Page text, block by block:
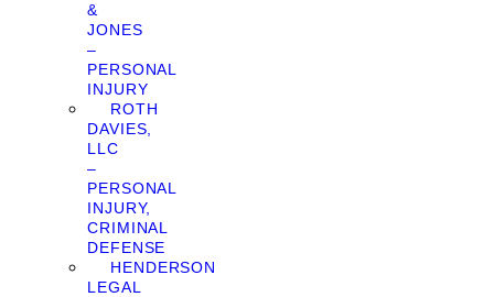
&
JONES
–
PERSONAL
INJURY
ROTH
DAVIES,
LLC
–
PERSONAL
INJURY,
CRIMINAL
DEFENSE
HENDERSON
LEGAL